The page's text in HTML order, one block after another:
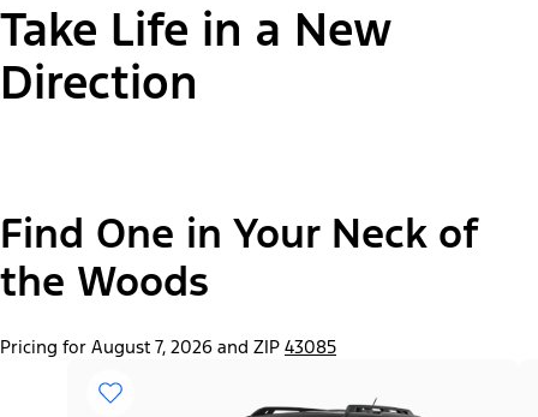
Take Life in a New
Direction
A
Trim"
Bronco Sport® Big Bend®
Paint Color:
Find One in Your Neck of
the Woods
Pricing for August 7, 2026 and ZIP 43085